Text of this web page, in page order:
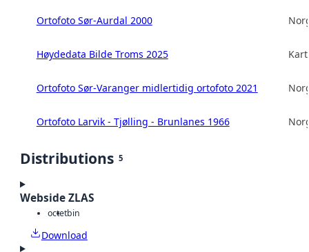
Ortofoto Sør-Aurdal 2000
Høydedata Bilde Troms 2025
Ortofoto Sør-Varanger midlertidig ortofoto 2021
Ortofoto Larvik - Tjølling - Brunlanes 1966
Distributions 5
Webside ZLAS
octetbin
Download